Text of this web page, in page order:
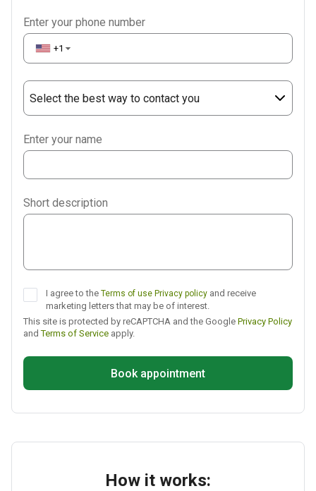
Enter your phone number
+1 ▼
Select the best way to contact you
Telegram
Enter your name
Short description
I agree to the Terms of use Privacy policy and receive
marketing letters that may be of interest.
This site is protected by reCAPTCHA and the Google Privacy Policy
andTerms of Service apply.
Book appointment
How it works: